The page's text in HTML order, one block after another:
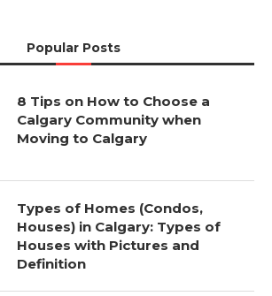
Popular Posts
8 Tips on How to Choose a
Calgary Community when
Moving to Calgary
Types of Homes (Condos,
Houses) in Calgary: Types of
Houses with Pictures and
Definition